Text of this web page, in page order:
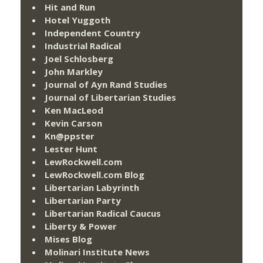
Hit and Run
Hotel Yuggoth
Independent Country
Industrial Radical
Joel Schlosberg
John Markley
Journal of Ayn Rand Studies
Journal of Libertarian Studies
Ken MacLeod
Kevin Carson
Kn@ppster
Lester Hunt
LewRockwell.com
LewRockwell.com Blog
Libertarian Labyrinth
Libertarian Party
Libertarian Radical Caucus
Liberty & Power
Mises Blog
Molinari Institute News